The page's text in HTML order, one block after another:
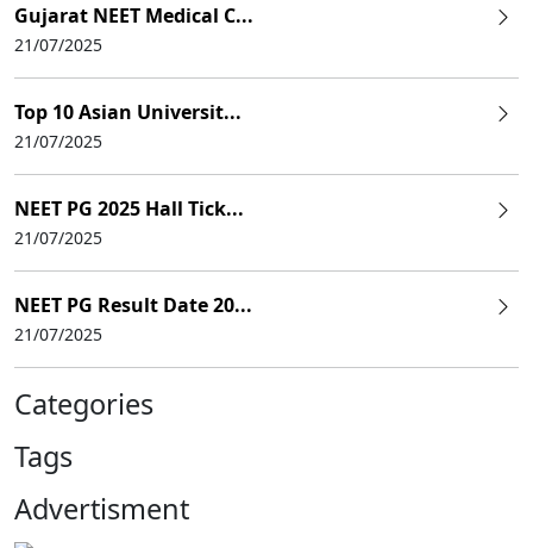
Gujarat NEET Medical C...
21/07/2025
Top 10 Asian Universit...
21/07/2025
NEET PG 2025 Hall Tick...
21/07/2025
NEET PG Result Date 20...
21/07/2025
Categories
Tags
Advertisment